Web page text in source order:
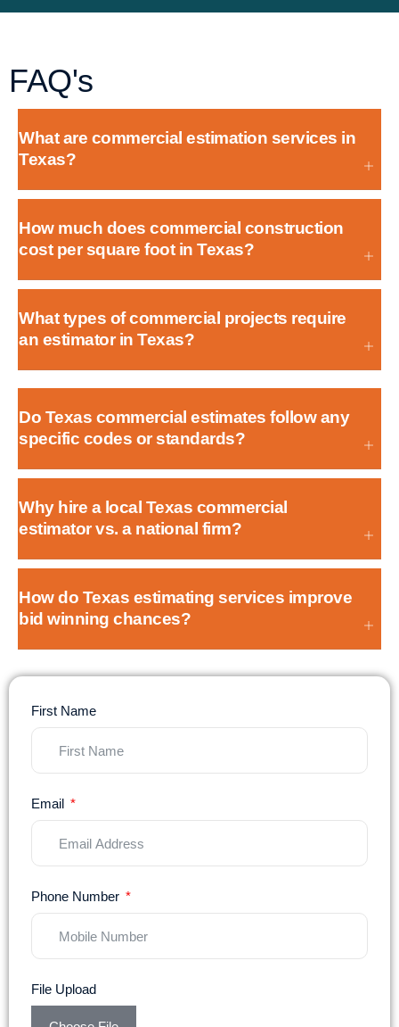
FAQ's
What are commercial estimation services in
Texas?
How much does commercial construction
cost per square foot in Texas?
What types of commercial projects require
an estimator in Texas?
Do Texas commercial estimates follow any
specific codes or standards?
Why hire a local Texas commercial
estimator vs. a national firm?
How do Texas estimating services improve
bid winning chances?
First Name
Email
Phone Number
File Upload